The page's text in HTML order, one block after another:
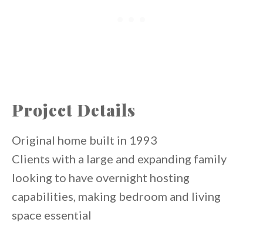
Project Details
Original home built in 1993
Clients with a large and expanding family
looking to have overnight hosting
capabilities, making bedroom and living
space essential